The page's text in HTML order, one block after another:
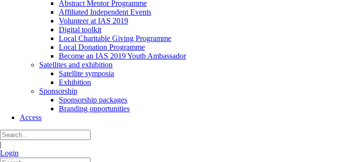
Abstract Mentor Programme
Affiliated Independent Events
Volunteer at IAS 2019
Digital toolkit
Local Charitable Giving Programme
Local Donation Programme
Become an IAS 2019 Youth Ambassador
Satellites and exhibition
Satellite symposia
Exhibition
Sponsorship
Sponsorship packages
Branding opportunities
Access
|
Login